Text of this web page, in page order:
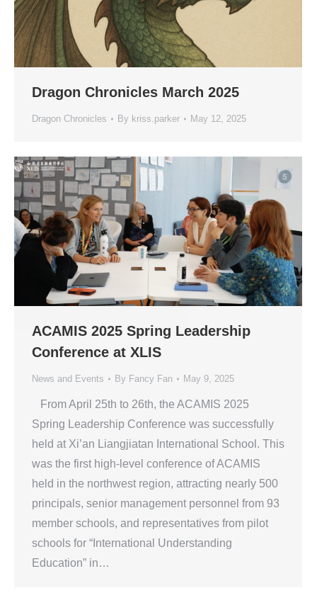
Dragon Chronicles March 2025
Dragon Chronicles By kriss.parker May 12, 2025
ACAMIS 2025 Spring Leadership
Conference at XLIS
News and Events By Fancy Fan May 9, 2025
From April 25th to 26th, the ACAMIS 2025
Spring Leadership Conference was successfully
held at Xi’an Liangjiatan International School. This
was the first high-level conference of ACAMIS
held in the northwest region, attracting nearly 500
principals, senior management personnel from 93
member schools, and representatives from pilot
schools for “International Understanding
Education” in…